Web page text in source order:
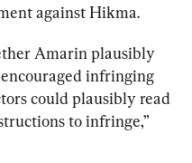
against Hikma.
Amarin plausibly
infringing
could plausibly read
to infringe,”